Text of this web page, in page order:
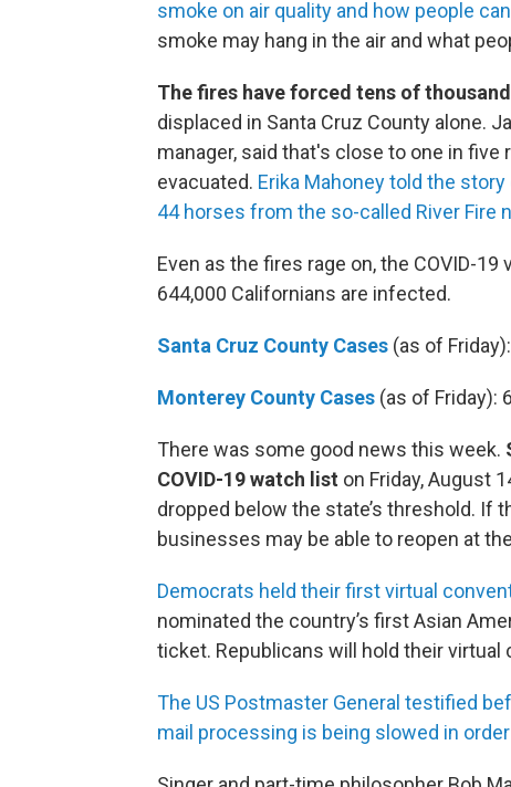
smoke on air quality and how people
smoke may hang in the air and what
The fires have forced tens of
displaced in Santa Cruz County alone.
manager, said that's close to one in
evacuated. Erika Mahoney told the
44 horses from the so-called River Fire
Even as the fires rage on, the COVID-
644,000 Californians are infected.
Santa Cruz County Cases (as of
Monterey County Cases (as of Friday):
There was some good news this week.
COVID-19 watch list on Friday, August
dropped below the state’s threshold. If
businesses may be able to reopen at
Democrats held their first virtual
nominated the country’s first Asian
ticket. Republicans will hold their virtual
The US Postmaster General testified
mail processing is being slowed in